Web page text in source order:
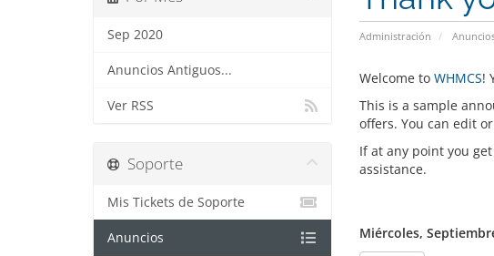
Administración
Sep 2020
Anuncios Antiguos...
Ver RSS
Welcome to WHMCS!
This is a sample
offers. You can edit
If at any point you
assistance.
Miércoles,
Soporte
Mis Tickets de Soporte
Anuncios